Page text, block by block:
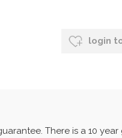
login
There is a 10